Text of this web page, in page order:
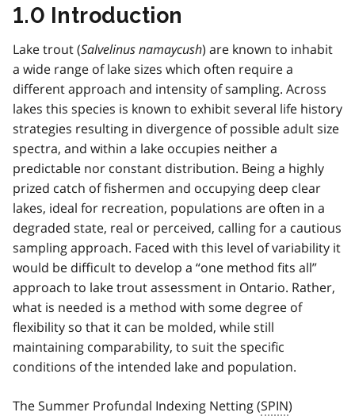
1.0 Introduction
Lake trout (Salvelinus namaycush) are known to inhabit
a wide range of lake sizes which often require a
different approach and intensity of sampling. Across
lakes this species is known to exhibit several life history
strategies resulting in divergence of possible adult size
spectra, and within a lake occupies neither a
predictable nor constant distribution. Being a highly
prized catch of fishermen and occupying deep clear
lakes, ideal for recreation, populations are often in a
degraded state, real or perceived, calling for a cautious
sampling approach. Faced with this level of variability it
would be difficult to develop a “one method fits all”
approach to lake trout assessment in Ontario. Rather,
what is needed is a method with some degree of
flexibility so that it can be molded, while still
maintaining comparability, to suit the specific
conditions of the intended lake and population.
The Summer Profundal Indexing Netting (SPIN)